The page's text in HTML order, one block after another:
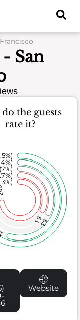
San
the guests
rate it?
5153
Website